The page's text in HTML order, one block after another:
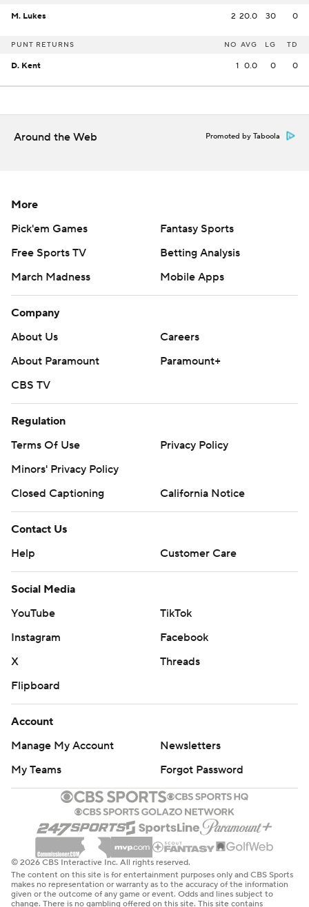
M. Lukes 2 20.0 30 0
PUNT RETURNS NO AVG LG TD
D. Kent 1 0.0 0 0
Around the Web Promoted by Taboola
More
Pick'em Games
Fantasy Sports
Free Sports TV
Betting Analysis
March Madness
Mobile Apps
Company
About Us
Careers
About Paramount
Paramount+
CBS TV
Regulation
Terms Of Use
Privacy Policy
Minors' Privacy Policy
Closed Captioning
California Notice
Contact Us
Help
Customer Care
Social Media
YouTube
TikTok
Instagram
Facebook
X
Threads
Flipboard
Account
Manage My Account
Newsletters
My Teams
Forgot Password
© 2026 CBS Interactive Inc. All rights reserved.
The content on this site is for entertainment purposes only and CBS Sports
makes no representation or warranty as to the accuracy of the information
given or the outcome of any game or event. Odds and lines subject to
change. There is no gambling offered on this site. This site contains